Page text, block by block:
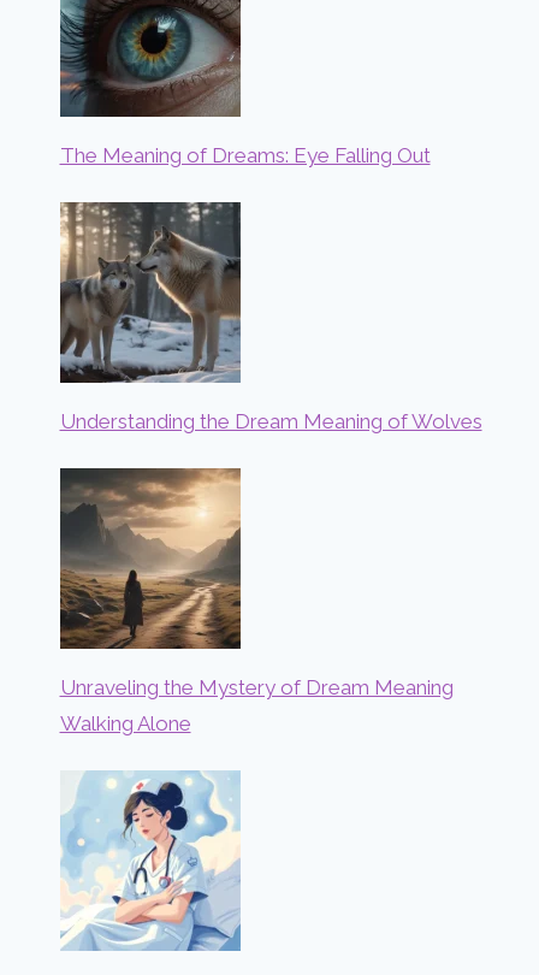
The Meaning of Dreams: Eye Falling Out
Understanding the Dream Meaning of Wolves
Unraveling the Mystery of Dream Meaning
Walking Alone